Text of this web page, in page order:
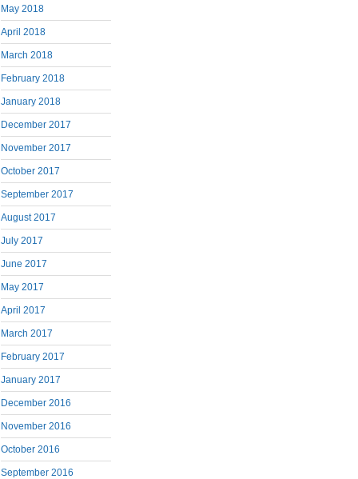
May 2018
April 2018
March 2018
February 2018
January 2018
December 2017
November 2017
October 2017
September 2017
August 2017
July 2017
June 2017
May 2017
April 2017
March 2017
February 2017
January 2017
December 2016
November 2016
October 2016
September 2016